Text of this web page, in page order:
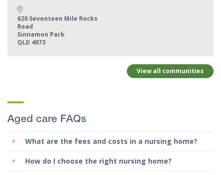
Address:
620 Seventeen Mile Rocks
Road
Sinnamon Park
QLD 4073
View all communities
Aged care FAQs
What are the fees and costs in a nursing home?
How do I choose the right nursing home?